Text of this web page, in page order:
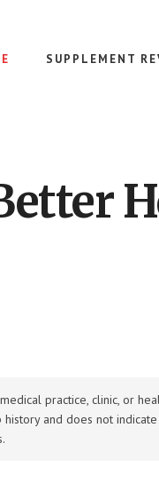
SUPPLEMENT
practice, clinic, or
and does not